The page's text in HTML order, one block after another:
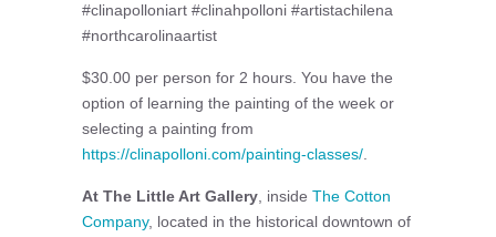
#clinapolloniart #clinahpolloni #artistachilena
#northcarolinaartist
$30.00 per person for 2 hours. You have the
option of learning the painting of the week or
selecting a painting from
https://clinapolloni.com/painting-classes/
At The Little Art Gallery , inside The Cotton
Company, located in the historical downtown of